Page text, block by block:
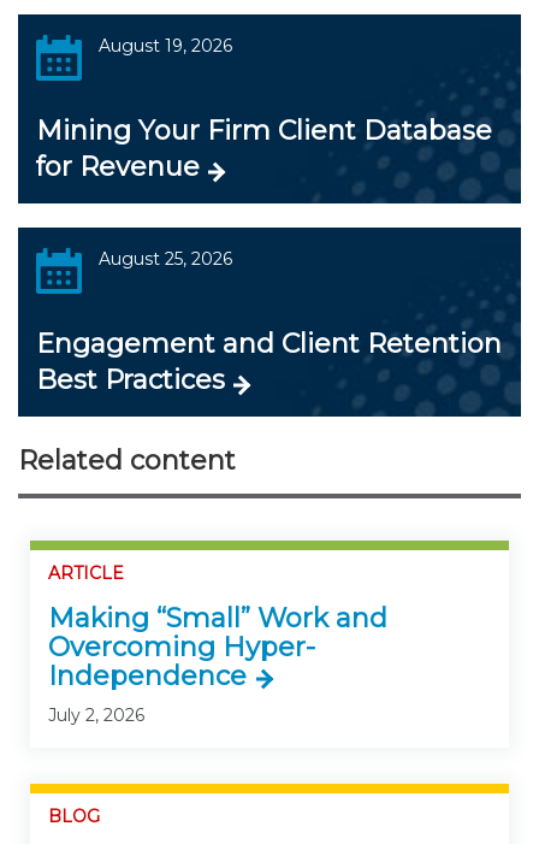
August 19, 2026
Mining Your Firm Client Database
for Revenue
August 25, 2026
Engagement and Client Retention
Best Practices
Related content
ARTICLE
Making “Small” Work and
Overcoming Hyper-
Independence
July 2, 2026
BLOG